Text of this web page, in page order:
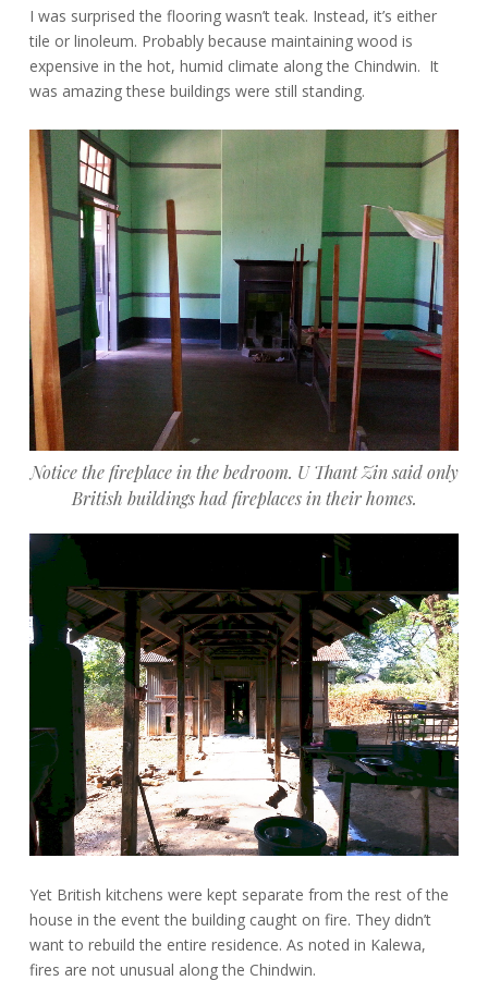
I was surprised the flooring wasn’t teak. Instead, it’s either
tile or linoleum. Probably because maintaining wood is
expensive in the hot, humid climate along the Chindwin. It
was amazing these buildings were still standing.
Notice the fireplace in the bedroom. U Thant Zin said only
British buildings had fireplaces in their homes.
Yet British kitchens were kept separate from the rest of the
house in the event the building caught on fire. They didn’t
want to rebuild the entire residence. As noted in Kalewa,
fires are not unusual along the Chindwin.